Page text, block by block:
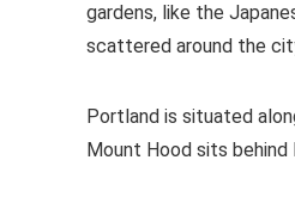
gardens, like the
scattered around the
Portland is situated
Mount Hood sits behind